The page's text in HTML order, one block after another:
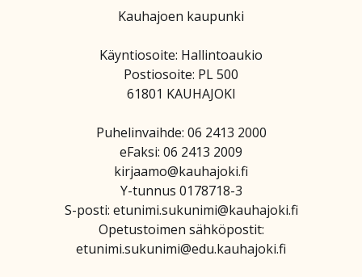
Kauhajoen kaupunki
Käyntiosoite: Hallintoaukio
Postiosoite: PL 500
61801 KAUHAJOKI
Puhelinvaihde: 06 2413 2000
eFaksi: 06 2413 2009
kirjaamo@kauhajoki.fi
Y-tunnus 0178718-3
S-posti: etunimi.sukunimi@kauhajoki.fi
Opetustoimen sähköpostit:
etunimi.sukunimi@edu.kauhajoki.fi